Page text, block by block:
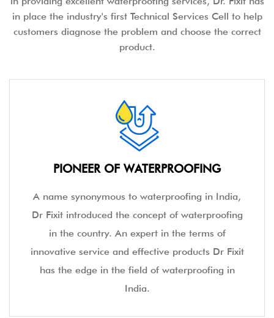
in place the industry's first Technical Services Cell to help
customers diagnose the problem and choose the correct
product.
PIONEER OF WATERPROOFING
A name synonymous to waterproofing in India,
Dr Fixit introduced the concept of waterproofing
in the country. An expert in the terms of
innovative service and effective products Dr Fixit
has the edge in the field of waterproofing in
India.